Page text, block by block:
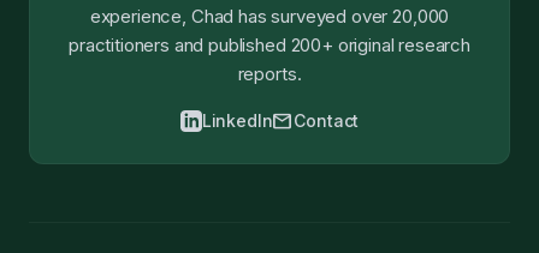
experience, Chad has surveyed over 20,000
practitioners and published 200+ original research
reports.
LinkedInmailContact